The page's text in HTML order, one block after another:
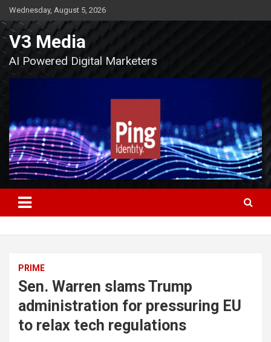
Skip
to
content
Wednesday, August 5, 2026
V3 Media
AI Powered Digital Marketers
PRIME
Sen. Warren slams Trump
administration for pressuring EU
to relax tech regulations